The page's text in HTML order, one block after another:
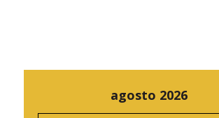
agosto 2026